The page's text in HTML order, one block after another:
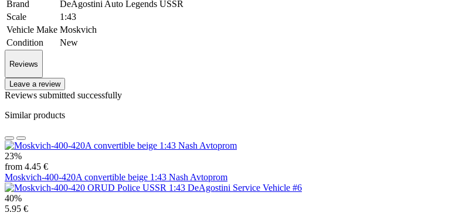
Brand
DeAgostini Auto Legends USSR
Scale
1:43
Vehicle Make Moskvich
Condition
New
Reviews
Leave a review
Reviews submitted successfully
Similar products
23%
from 4.45 €
Moskvich-400-420A convertible beige 1:43 Nash Avtoprom
40%
5.95 €